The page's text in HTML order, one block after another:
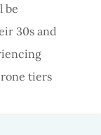
be
30s and
tiers